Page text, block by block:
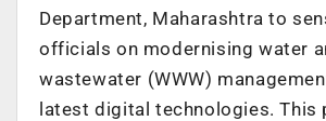
Department, Maharashtra to
officials on modernising water
wastewater (WWW)
latest digital technologies. This